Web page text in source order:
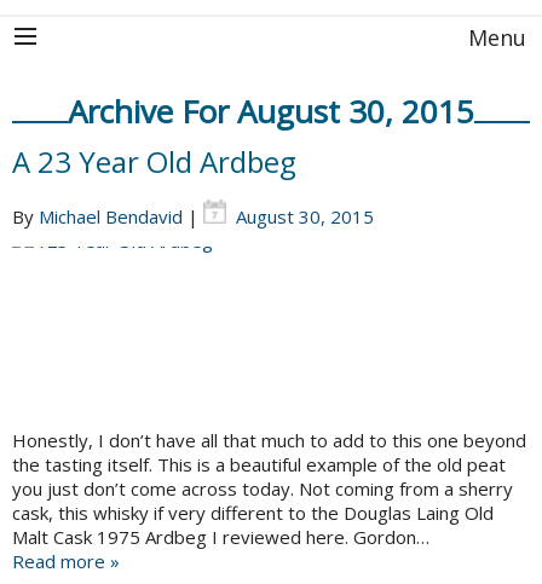
Menu
Archive For August 30, 2015
A 23 Year Old Ardbeg
By Michael Bendavid | August 30, 2015
Honestly, I don’t have all that much to add to this one beyond
the tasting itself. This is a beautiful example of the old peat
you just don’t come across today. Not coming from a sherry
cask, this whisky if very different to the Douglas Laing Old
Malt Cask 1975 Ardbeg I reviewed here. Gordon…
Read more »